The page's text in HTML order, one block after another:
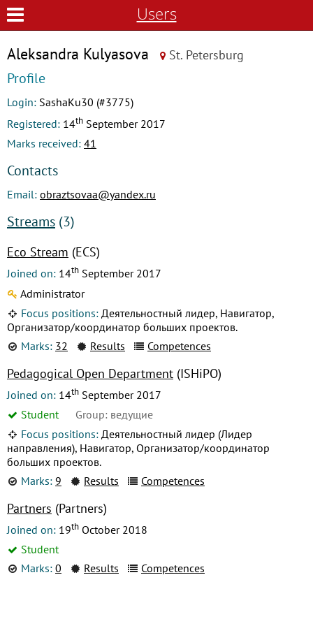
Users
Aleksandra Kulyasova St. Petersburg
Profile
Login: SashaKu30 (#3775)
Registered: 14th September 2017
Marks received: 41
Contacts
Email: obraztsovaa@yandex.ru
Streams (3)
Eco Stream (ECS)
Joined on: 14th September 2017
Administrator
Focus positions: Деятельностный лидер, Навигатор,
Организатор/координатор больших проектов.
Marks: 32 Results Competences
Pedagogical Open Department (ISHiPO)
Joined on: 14th September 2017
Student
Group: ведущие
Focus positions: Деятельностный лидер (Лидер
направления), Навигатор, Организатор/координатор
больших проектов.
Marks: 9 Results Competences
Partners (Partners)
Joined on: 19th October 2018
Student
Marks: 0 Results Competences